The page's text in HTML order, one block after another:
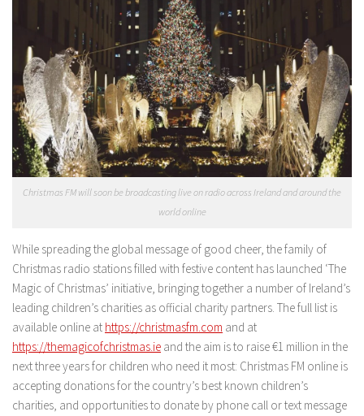
Christmas FM will soon be broadcasting live on radio across Ireland and around the
world online
While spreading the global message of good cheer, the family of
Christmas radio stations filled with festive content has launched ‘The
Magic of Christmas’ initiative, bringing together a number of Ireland’s
leading children’s charities as official charity partners. The full list is
available online at https://christmasfm.com and at
https://themagicofchristmas.ie and the aim is to raise €1 million in the
next three years for children who need it most: Christmas FM online is
accepting donations for the country’s best known children’s
charities, and opportunities to donate by phone call or text message